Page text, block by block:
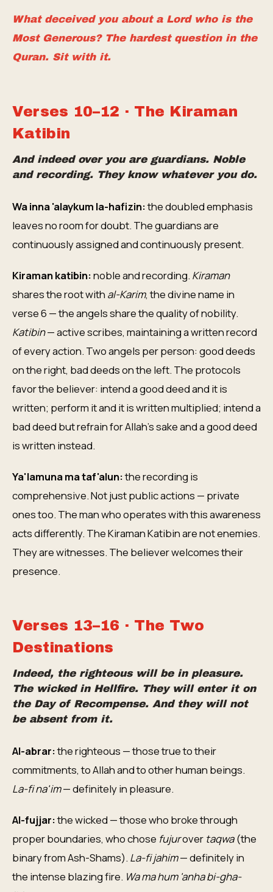
What deceived you about a Lord who is the
Most Generous? The hardest question in the
Quran. Sit with it.
Verses 10–12 · The Kiraman
Katibin
And indeed over you are guardians. Noble
and recording. They know whatever you do.
Wa inna 'alaykum la-hafizin:the doubled emphasis
leaves no room for doubt. The guardians are
continuously assigned and continuously present.
Kiraman katibin:noble and recording. Kiraman
shares the root with al-Karim, the divine name in
verse 6 — the angels share the quality of nobility.
Katibin— active scribes, maintaining a written record
of every action. Two angels per person: good deeds
on the right, bad deeds on the left. The protocols
favor the believer: intend a good deed and it is
written; perform it and it is written multiplied; intend a
bad deed but refrain for Allah's sake and a good deed
is written instead.
Ya'lamuna ma taf'alun:the recording is
comprehensive. Not just public actions — private
ones too. The man who operates with this awareness
acts differently. The Kiraman Katibin are not enemies.
They are witnesses. The believer welcomes their
presence.
Verses 13–16 · The Two
Destinations
Indeed, the righteous will be in pleasure.
The wicked in Hellfire. They will enter it on
the Day of Recompense. And they will not
be absent from it.
Al-abrar:the righteous — those true to their
commitments, to Allah and to other human beings.
La-fi na'im— definitely in pleasure.
Al-fujjar:the wicked — those who broke through
proper boundaries, who chose fujurover taqwa(the
binary from Ash-Shams). La-fi jahim— definitely in
the intense blazing fire. Wa ma hum 'anha bi-gha-